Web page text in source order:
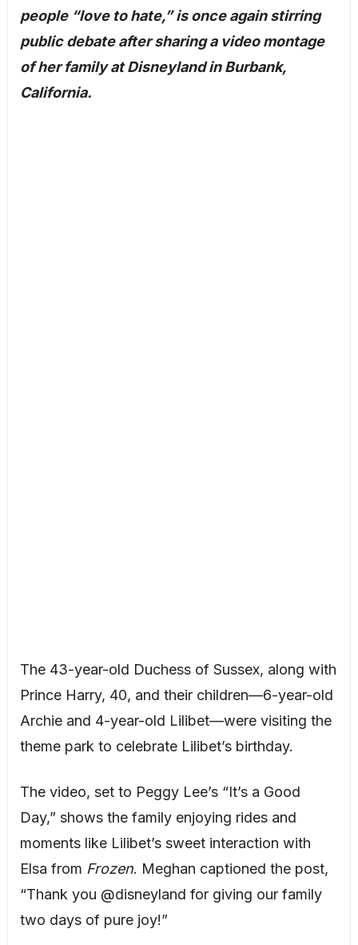
people “love to hate,” is once again stirring
public debate after sharing a video montage
of her family at Disneyland in Burbank,
California.
The 43-year-old Duchess of Sussex, along with
Prince Harry, 40, and their children—6-year-old
Archie and 4-year-old Lilibet—were visiting the
theme park to celebrate Lilibet’s birthday.
The video, set to Peggy Lee’s “It’s a Good
Day,” shows the family enjoying rides and
moments like Lilibet’s sweet interaction with
Elsa from Frozen. Meghan captioned the post,
“Thank you @disneyland for giving our family
two days of pure joy!”